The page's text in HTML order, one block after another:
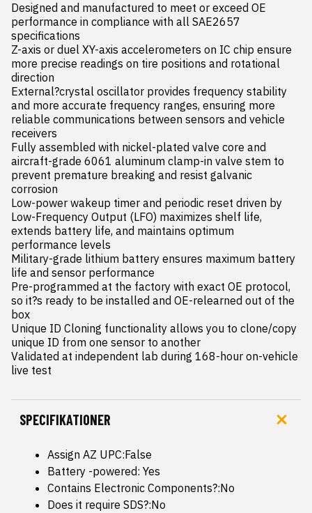
Designed and manufactured to meet or exceed OE
performance in compliance with all SAE2657
specifications
Z-axis or duel XY-axis accelerometers on IC chip ensure
more precise readings on tire positions and rotational
direction
External?crystal oscillator provides frequency stability
and more accurate frequency ranges, ensuring more
reliable communications between sensors and vehicle
receivers
Fully assembled with nickel-plated valve core and
aircraft-grade 6061 aluminum clamp-in valve stem to
prevent premature breaking and resist galvanic
corrosion
Low-power wakeup timer and periodic reset driven by
Low-Frequency Output (LFO) maximizes shelf life,
extends battery life, and maintains optimum
performance levels
Military-grade lithium battery ensures maximum battery
life and sensor performance
Pre-programmed at the factory with exact OE protocol,
so it?s ready to be installed and OE-relearned out of the
box
Unique ID Cloning functionality allows you to clone/copy
unique ID from one sensor to another
Validated at independent lab during 168-hour on-vehicle
live test
SPECIFIKATIONER
Assign AZ UPC:False
Battery -powered: Yes
Contains Electronic Components?:No
Does it require SDS?:No